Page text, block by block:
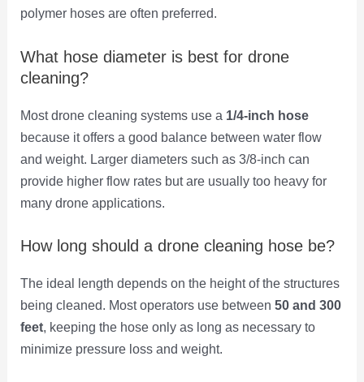
polymer hoses are often preferred.
What hose diameter is best for drone
cleaning?
Most drone cleaning systems use a 1/4-inch hose
because it offers a good balance between water flow
and weight. Larger diameters such as 3/8-inch can
provide higher flow rates but are usually too heavy for
many drone applications.
How long should a drone cleaning hose be?
The ideal length depends on the height of the structures
being cleaned. Most operators use between50 and 300
feet, keeping the hose only as long as necessary to
minimize pressure loss and weight.